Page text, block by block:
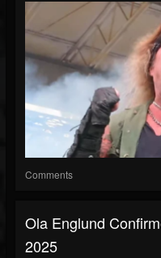
Comments
Ola Englund
2025